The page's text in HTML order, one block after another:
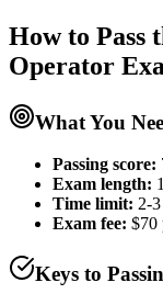
How to Pass
Operator
What You
Passing score:
Exam length:
Time limit: 2-
Exam fee: $70
Keys to